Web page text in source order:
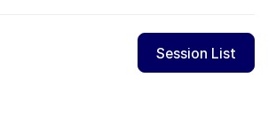
Session List